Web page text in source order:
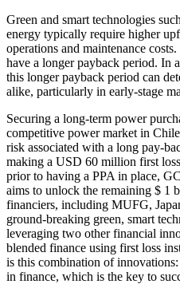
Green and smart technologies
energy typically require higher
operations and maintenance
have a longer payback period. In
this longer payback period can
alike, particularly in early-stage
Securing a long-term power
competitive power market in
risk associated with a long pay-
making a USD 60 million first
prior to having a PPA in place,
aims to unlock the remaining $ 1
financiers, including MUFG,
ground-breaking green, smart
leveraging two other financial
blended finance using first loss
is this combination of
in finance, which is the key to